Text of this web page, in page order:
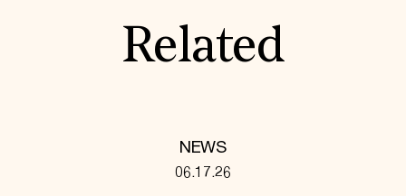
Related
NEWS
06.17.26